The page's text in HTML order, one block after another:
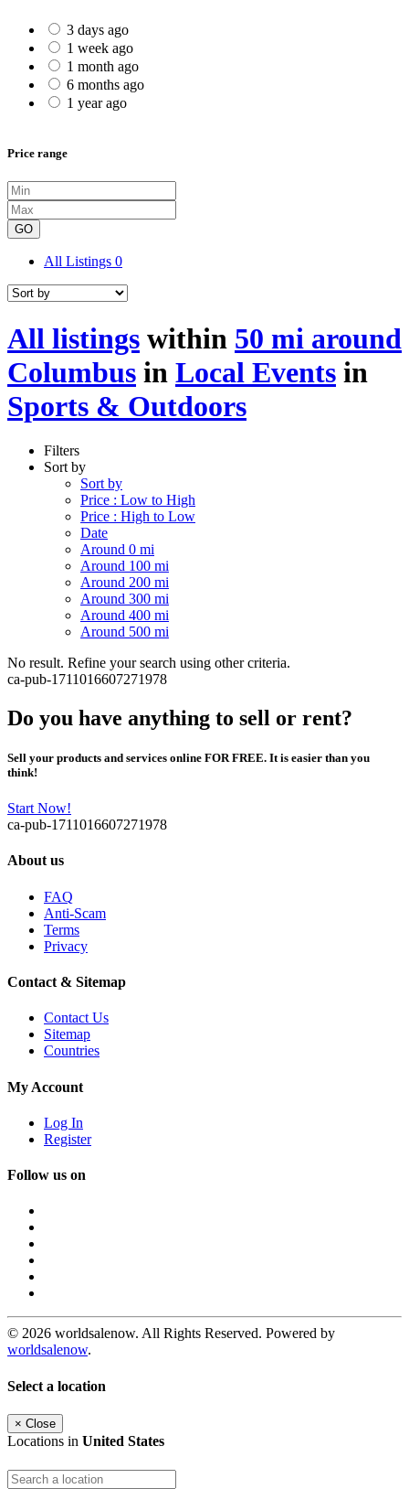
3 days ago
1 week ago
1 month ago
6 months ago
1 year ago
Price range
GO
All Listings 0
All listings within 50 mi around
Columbus in Local Events in
Sports & Outdoors
Filters
Sort by
Sort by
Price : Low to High
Price : High to Low
Date
Around 0 mi
Around 100 mi
Around 200 mi
Around 300 mi
Around 400 mi
Around 500 mi
No result. Refine your search using other criteria.
ca-pub-1711016607271978
Do you have anything to sell or rent?
Sell your products and services online FOR FREE. It is easier than you
think!
Start Now!
ca-pub-1711016607271978
About us
FAQ
Anti-Scam
Terms
Privacy
Contact & Sitemap
Contact Us
Sitemap
Countries
My Account
Log In
Register
Follow us on
© 2026 worldsalenow. All Rights Reserved. Powered by
worldsalenow.
Select a location
× Close
Locations in United States